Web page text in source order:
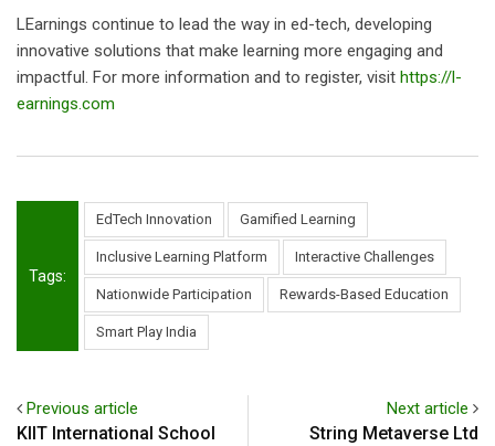
LEarnings continue to lead the way in ed-tech, developing
innovative solutions that make learning more engaging and
impactful. For more information and to register, visit https://l-
earnings.com
Tags:
EdTech Innovation Gamified Learning
Inclusive Learning Platform Interactive Challenges
Nationwide Participation Rewards-Based Education
Smart Play India
Previous article
KIIT International School
Next article
String Metaverse Ltd